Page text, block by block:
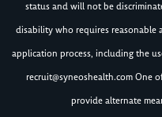
status and will not be
disability who requires reasonable
application process, including the
recruit@syneoshealth.comOne
provide alternate